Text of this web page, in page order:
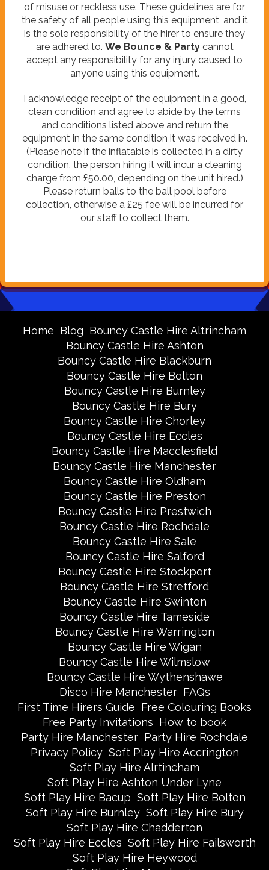
of misuse or reckless use. These guidelines are for
the safety of all people using this equipment, and it
is the sole responsibility of the hirer to ensure they
are adhered to. We Bounce & Partycannot
accept any responsibility for any injury caused to
anyone using this equipment.
I acknowledge receipt of the equipment in a good,
clean condition and agree to abide by the terms
and conditions listed above and return the
equipment in the same condition it was received in.
(Please note if the inflatable is collected in a dirty
condition, the person hiring it will incur a cleaning
charge from £50.00, depending on the unit hired.)
Please return balls to the ball pool before
collection, otherwise a £25 fee will be incurred for
our staff to collect them.
Home Blog Bouncy Castle Hire Altrincham
Bouncy Castle Hire Ashton
Bouncy Castle Hire Blackburn
Bouncy Castle Hire Bolton
Bouncy Castle Hire Burnley
Bouncy Castle Hire Bury
Bouncy Castle Hire Chorley
Bouncy Castle Hire Eccles
Bouncy Castle Hire Macclesfield
Bouncy Castle Hire Manchester
Bouncy Castle Hire Oldham
Bouncy Castle Hire Preston
Bouncy Castle Hire Prestwich
Bouncy Castle Hire Rochdale
Bouncy Castle Hire Sale
Bouncy Castle Hire Salford
Bouncy Castle Hire Stockport
Bouncy Castle Hire Stretford
Bouncy Castle Hire Swinton
Bouncy Castle Hire Tameside
Bouncy Castle Hire Warrington
Bouncy Castle Hire Wigan
Bouncy Castle Hire Wilmslow
Bouncy Castle Hire Wythenshawe
Disco Hire Manchester FAQs
First Time Hirers Guide Free Colouring Books
Free Party Invitations How to book
Party Hire Manchester Party Hire Rochdale
Privacy Policy Soft Play Hire Accrington
Soft Play Hire Alrtincham
Soft Play Hire Ashton Under Lyne
Soft Play Hire Bacup Soft Play Hire Bolton
Soft Play Hire Burnley Soft Play Hire Bury
Soft Play Hire Chadderton
Soft Play Hire Eccles Soft Play Hire Failsworth
Soft Play Hire Heywood